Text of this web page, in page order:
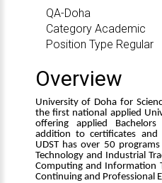
Location
QA-Doha
CategoryAcademic
Position Type Regular
Overview
University of Doha for
the first national applied
offering applied
addition to certificates
UDST has over 50
Technology and Industrial
Computing and Information
Continuing and Professional